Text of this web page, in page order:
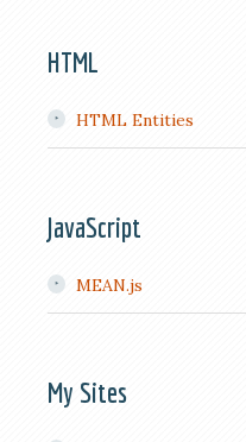
HTML
HTML Entities
JavaScript
MEAN.js
My Sites